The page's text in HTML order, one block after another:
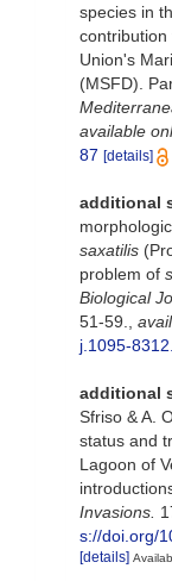
species in
contribution
Union's
(MSFD).
available
87 [details]
additional
saxatilis
problem of
Biological
51-59.
j.1095-
additional
Sfriso & A.
status and
Lagoon of
Invasions.
s://doi.org/
[details]